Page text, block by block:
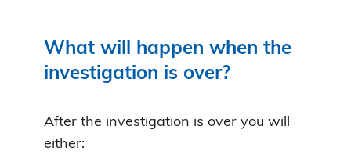
What will happen when the
investigation is over?
After the investigation is over you will
either: